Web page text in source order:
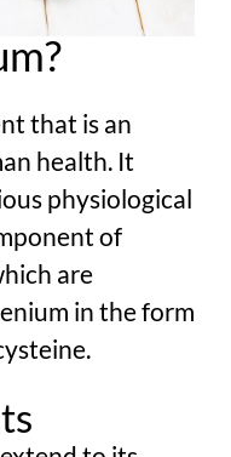
that is an
health. It
physiological
of
are
in the form